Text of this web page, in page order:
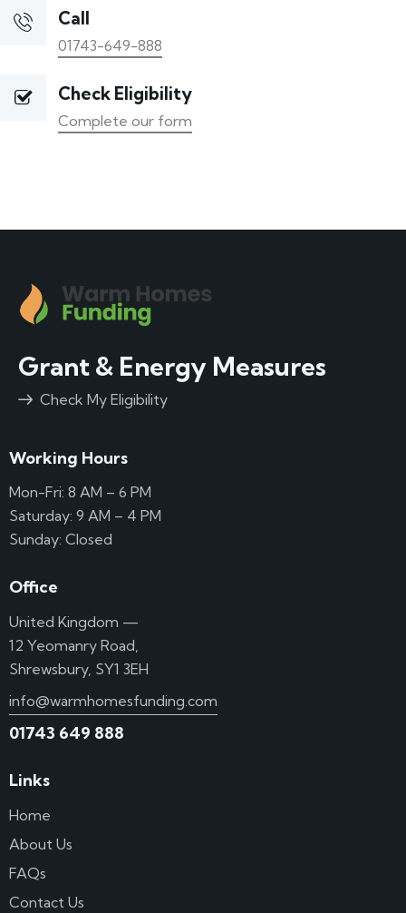
Call
01743-649-888
Check Eligibility
Complete our form
Grant & Energy Measures
Check My Eligibility
Working Hours
Mon-Fri: 8 AM – 6 PM
Saturday: 9 AM – 4 PM
Sunday: Closed
Office
United Kingdom —
12 Yeomanry Road,
Shrewsbury, SY1 3EH
info@warmhomesfunding.com
01743 649 888
Links
Home
About Us
FAQs
Contact Us